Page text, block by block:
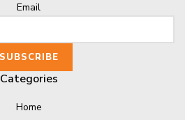
Email
Categories
Home